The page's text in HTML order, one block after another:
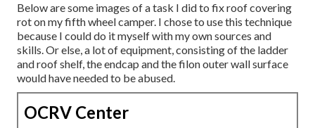
Below are some images of a task I did to fix roof covering
rot on my fifth wheel camper. I chose to use this technique
because I could do it myself with my own sources and
skills. Or else, a lot of equipment, consisting of the ladder
and roof shelf, the endcap and the filon outer wall surface
would have needed to be abused.
OCRV Center